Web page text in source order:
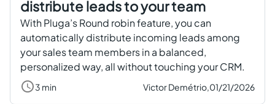
distribute leads to your team
With Pluga’s Round robin feature, you can
automatically distribute incoming leads among
your sales team members in a balanced,
personalized way, all without touching your CRM.
3 min Victor Demétrio,01/21/2026